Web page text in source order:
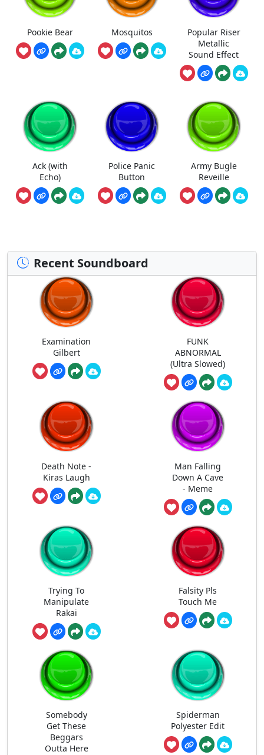
Pookie Bear Mosquitos
Popular Riser
Metallic
Sound Effect
Ack (with
Echo)
Police Panic
Button
Army Bugle
Reveille
Recent Soundboard
Examination
Gilbert
FUNK
ABNORMAL
(Ultra Slowed)
Death Note -
Kiras Laugh
Man Falling
Down A Cave
- Meme
Trying To
Manipulate
Rakai
Falsity Pls
Touch Me
Somebody
Get These
Beggars
Outta Here
Spiderman
Polyester Edit